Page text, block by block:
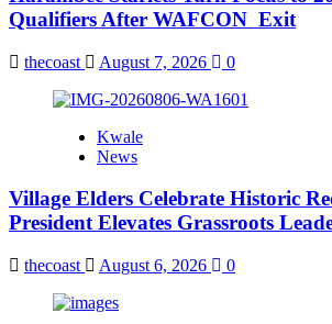
Qualifiers After WAFCON Exit
thecoast August 7, 2026 0
Kwale
News
Village Elders Celebrate Historic
President Elevates Grassroots
thecoast August 6, 2026 0